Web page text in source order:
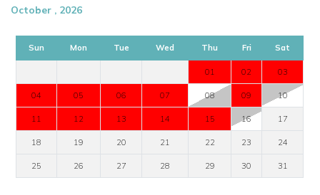
October , 2026
Sun Mon Tue Wed Thu Fri Sat
01 02 03
04 05 06 07 08 09 10
11 12 13 14 15 16 17
18 19 20 21 22 23 24
25 26 27 28 29 30 31